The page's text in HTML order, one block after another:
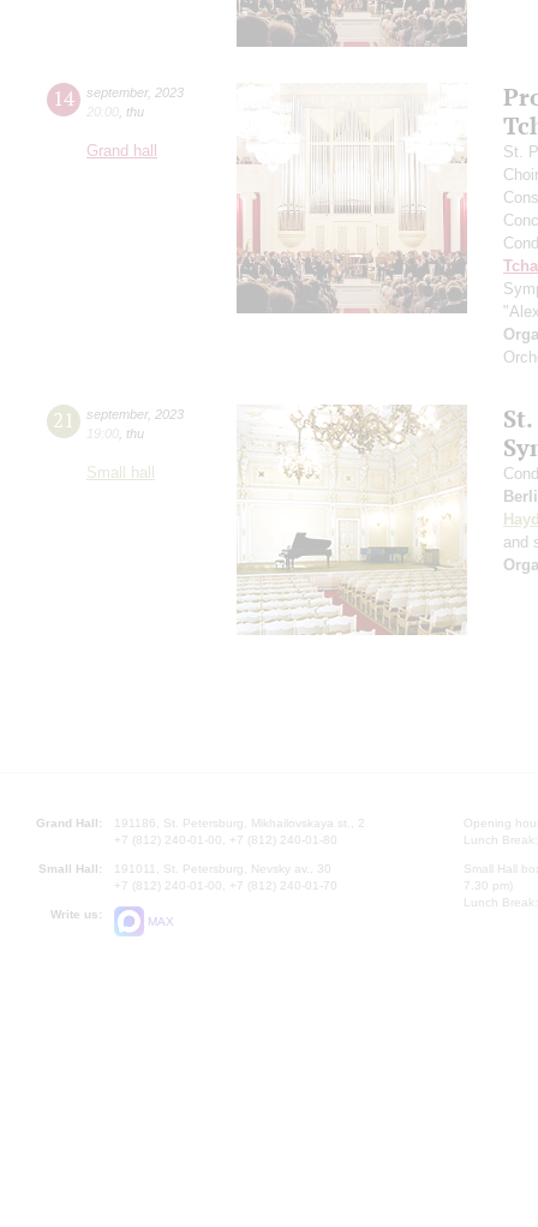
14 september, 2023
20:00 thu
Grand hall
St.
21 september, 2023
19:00 thu
Small hall
and
Grand Hall:
191186, St. Petersburg, Mikhailovskaya st., 2
+7 (812) 240-01-00, +7 (812) 240-01-80
Small Hall:
191011, St. Petersburg, Nevsky av., 30
+7 (812) 240-01-00, +7 (812) 240-01-70
Write us:
MAX
Opening
Lunch
Small Hall
7.30 pm)
Lunch